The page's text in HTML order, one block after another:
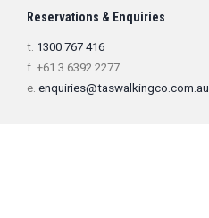
Reservations & Enquiries
t. 1300 767 416
f. +61 3 6392 2277
e. enquiries@taswalkingco.com.au